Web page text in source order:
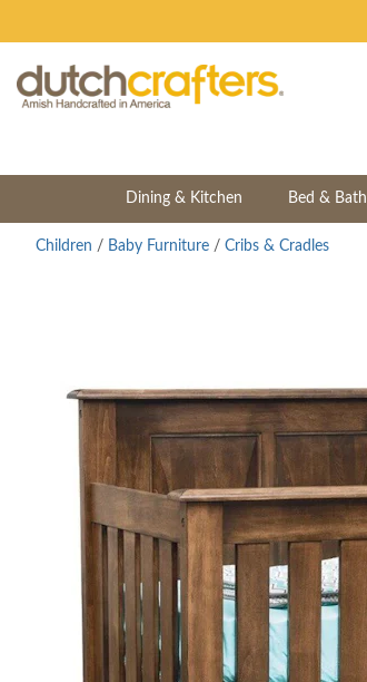
Dining & Kitchen Bed & Bath
Children / Baby Furniture / Cribs & Cradles